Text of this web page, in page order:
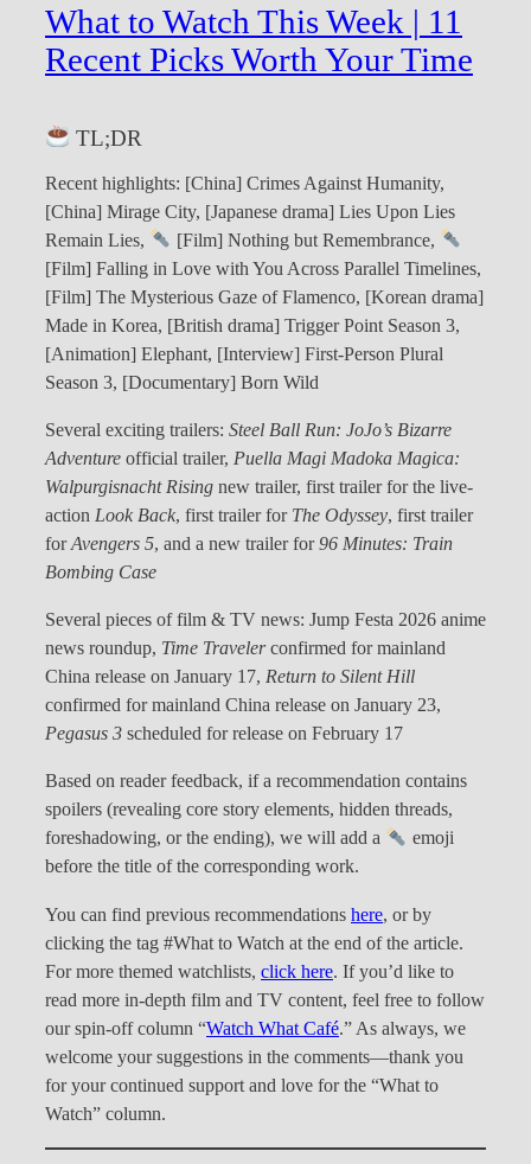
What to Watch This Week | 11
Recent Picks Worth Your Time
TL;DR
Recent highlights: [China] Crimes Against Humanity,
[China] Mirage City, [Japanese drama] Lies Upon Lies
Remain Lies,
[Film] Nothing but Remembrance,
[Film] Falling in Love with You Across Parallel Timelines,
[Film] The Mysterious Gaze of Flamenco, [Korean drama]
Made in Korea, [British drama] Trigger Point Season 3,
[Animation] Elephant, [Interview] First-Person Plural
Season 3, [Documentary] Born Wild
Several exciting trailers: Steel Ball Run: JoJo’s Bizarre
Adventure official trailer, Puella Magi Madoka Magica:
Walpurgisnacht Rising new trailer, first trailer for the live-
action Look Back, first trailer for The Odyssey, first trailer
forAvengers 5, and a new trailer for96 Minutes: Train
Bombing Case
Several pieces of film & TV news: Jump Festa 2026 anime
news roundup, Time Travelerconfirmed for mainland
China release on January 17, Return to Silent Hill
confirmed for mainland China release on January 23,
Pegasus 3 scheduled for release on February 17
Based on reader feedback, if a recommendation contains
spoilers (revealing core story elements, hidden threads,
foreshadowing, or the ending), we will add a
emoji
before the title of the corresponding work.
You can find previous recommendations here, or by
clicking the tag #What to Watch at the end of the article.
For more themed watchlists, click here. If you’d like to
read more in-depth film and TV content, feel free to follow
our spin-off column “Watch What Café.” As always, we
welcome your suggestions in the comments—thank you
for your continued support and love for the “What to
Watch” column.